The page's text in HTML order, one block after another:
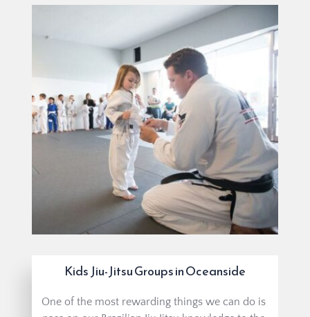
Kids Jiu-Jitsu Groups in Oceanside
One of the most rewarding things we can do is